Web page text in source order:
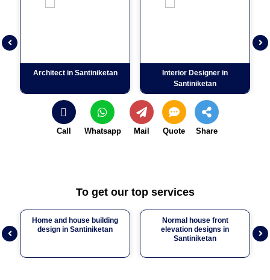
Previous
Architect in Santiniketan
Interior Designer in
Santiniketan
Call Whatsapp Mail Quote Share
To get our top services
Previous
Home and house building
design in Santiniketan
Normal house front
elevation designs in
Santiniketan